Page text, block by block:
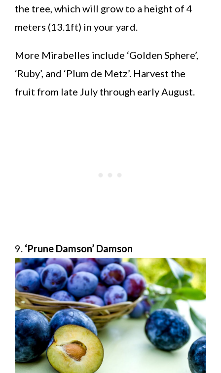
the tree, which will grow to a height of 4
meters (13.1ft) in your yard.
More Mirabelles include ‘Golden Sphere’,
‘Ruby’, and ‘Plum de Metz’. Harvest the
fruit from late July through early August.
9. ‘Prune Damson’ Damson